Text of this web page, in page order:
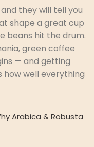
they will tell you
shape a great cup
beans hit the drum.
green coffee
— and getting
well everything
Arabica & Robusta